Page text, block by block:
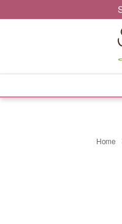
Home